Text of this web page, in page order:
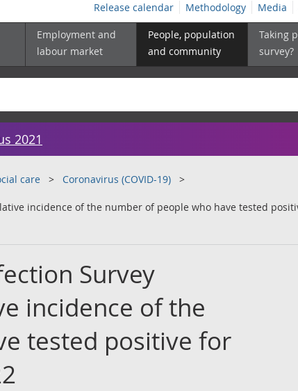
Release calendar Methodology Media
Employment and
labour market
People, population
and community
Taking
survey?
2021
care Coronavirus (COVID-19)
incidence of the number of people who have tested
Survey
incidence of the
tested positive for